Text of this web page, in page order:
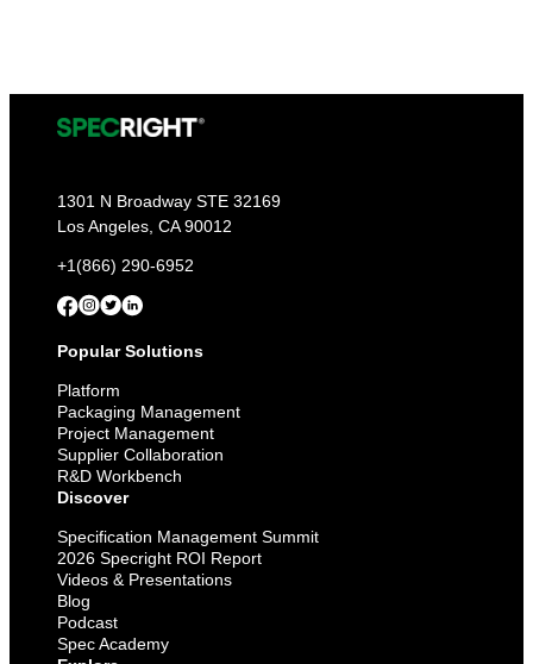
of
PPWR,
EPR,
Deadline
Come
1301 N Broadway STE 32169
Los Angeles, CA 90012
+1(866) 290-6952
Popular Solutions
Platform
Packaging Management
Project Management
Supplier Collaboration
R&D Workbench
Discover
Specification Management Summit
2026 Specright ROI Report
Videos & Presentations
Blog
Podcast
Spec Academy